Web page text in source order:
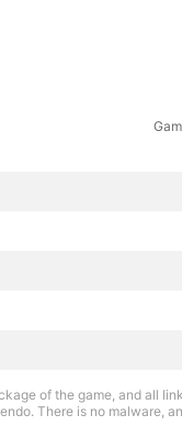
of the game, and all
There is no malware,